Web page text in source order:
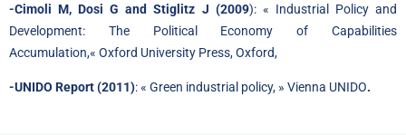
-Cimoli M, Dosi G and Stiglitz J (2009): « Industrial Policy and
Development: The Political Economy of Capabilities
Accumulation,« Oxford University Press, Oxford,
-UNIDO Report (2011): « Green industrial policy, » Vienna UNIDO.